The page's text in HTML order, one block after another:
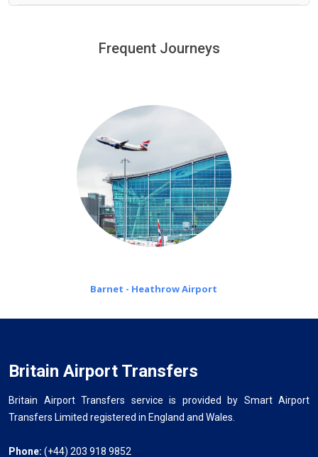
minutes waiting time is over, we charge£20 an hour
Frequent Journeys
Barnet - Heathrow Airport
Britain Airport Transfers
Britain Airport Transfers service is provided by Smart Airport
Transfers Limited registered in England and Wales.
Phone: (+44) 203 918 9852